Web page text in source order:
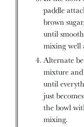
paddle
brown
until
mixing well
Alternate
mixture
until
just
the bowl
mixing.